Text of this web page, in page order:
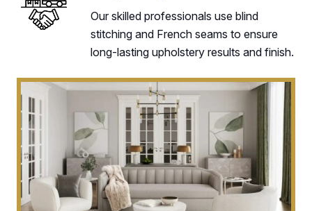
Our skilled professionals use blind
stitching and French seams to ensure
long-lasting upholstery results and finish.